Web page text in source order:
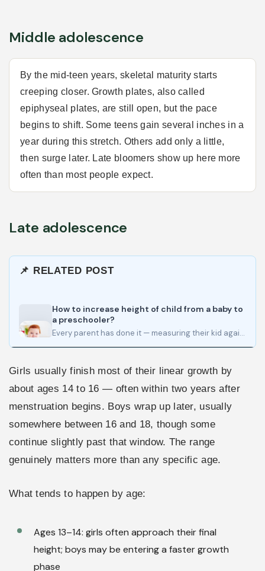
Middle adolescence
By the mid-teen years, skeletal maturity starts
creeping closer. Growth plates, also called
epiphyseal plates, are still open, but the pace
begins to shift. Some teens gain several inches in a
year during this stretch. Others add only a little,
then surge later. Late bloomers show up here more
often than most people expect.
Late adolescence
📌 RELATED POST
How to increase height of child from a baby to
a preschooler?
Every parent has done it — measuring their kid against a doorframe, watching for that pencil mark to…
Girls usually finish most of their linear growth by
about ages 14 to 16 — often within two years after
menstruation begins. Boys wrap up later, usually
somewhere between 16 and 18, though some
continue slightly past that window. The range
genuinely matters more than any specific age.
What tends to happen by age:
Ages 13–14: girls often approach their final
height; boys may be entering a faster growth
phase